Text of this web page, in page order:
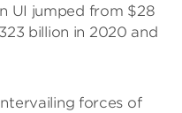
UI jumped from $28
billion in 2020 and
forces of